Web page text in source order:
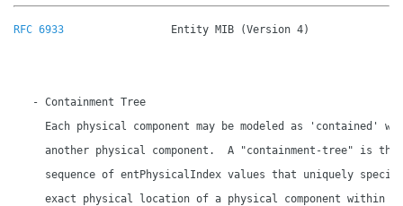
RFC 6933
Entity MIB (Version 4)
   - Containment Tree
Each physical component may be modeled as 'contained'
another physical component.  A "containment-tree" is the
sequence of entPhysicalIndex values that uniquely
exact physical location of a physical component within